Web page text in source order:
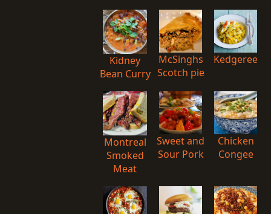
Kidney
Bean Curry
McSinghs
Scotch pie
Kedgeree
Montreal
Smoked
Meat
Sweet and
Sour Pork
Chicken
Congee